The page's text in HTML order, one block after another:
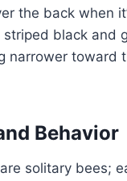
the back when
black and
narrower toward
Behavior
solitary bees;